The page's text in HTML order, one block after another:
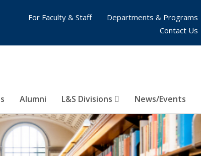
Alumni L&S Divisions News/Events
For Faculty & Staff
Departments & Programs
Contact Us